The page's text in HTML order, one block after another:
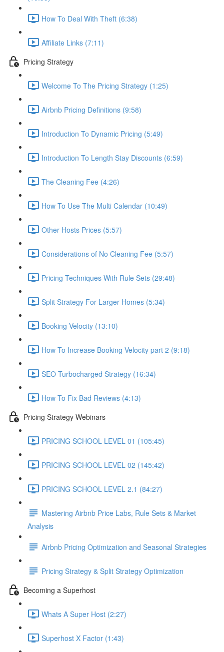
How To Deal With Theft (6:38)
Affiliate Links (7:11)
Pricing Strategy
Welcome To The Pricing Strategy (1:25)
Airbnb Pricing Definitions (9:58)
Introduction To Dynamic Pricing (5:49)
Introduction To Length Stay Discounts (6:59)
The Cleaning Fee (4:26)
How To Use The Multi Calendar (10:49)
Other Hosts Prices (5:57)
Considerations of No Cleaning Fee (5:57)
Pricing Techniques With Rule Sets (29:48)
Split Strategy For Larger Homes (5:34)
Booking Velocity (13:10)
How To Increase Booking Velocity part 2 (9:18)
SEO Turbocharged Strategy (16:34)
How To Fix Bad Reviews (4:13)
Pricing Strategy Webinars
PRICING SCHOOL LEVEL 01 (105:45)
PRICING SCHOOL LEVEL 02 (145:42)
PRICING SCHOOL LEVEL 2.1 (84:27)
Mastering Airbnb Price Labs, Rule Sets & Market
Analysis
Airbnb Pricing Optimization and Seasonal Strategies
Pricing Strategy & Split Strategy Optimization
Becoming a Superhost
Whats A Super Host (2:27)
Superhost X Factor (1:43)